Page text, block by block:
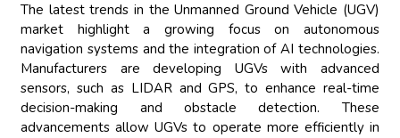
The latest trends in the Unmanned Ground Vehicle (UGV)
market highlight a growing focus on autonomous
navigation systems and the integration of AI technologies.
Manufacturers are developing UGVs with advanced
sensors, such as LIDAR and GPS, to enhance real-time
decision-making and obstacle detection. These
advancements allow UGVs to operate more efficiently in